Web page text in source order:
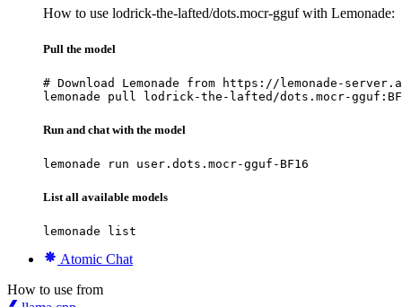
How to use lodrick-the-lafted/dots.mocr-gguf with Lemonade:
Pull the model
# Download Lemonade from https://lemonade-
lemonade pull lodrick-the-lafted/dots.mocr-
Run and chat with the model
lemonade run user.dots.mocr-gguf-BF16
List all available models
lemonade list
Atomic Chat
How to use from